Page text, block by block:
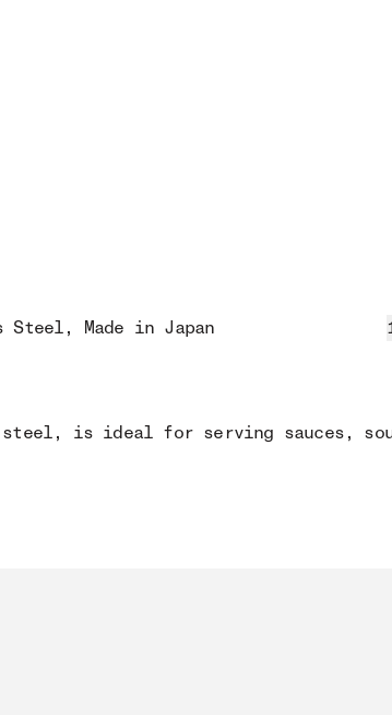
Steel , Made in Japan
is ideal for serving sauces,